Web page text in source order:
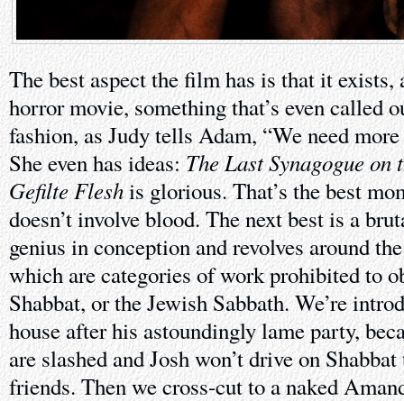
The best aspect the film has is that it exists,
horror movie, something that’s even called
fashion, as Judy tells Adam, “We need
She even has ideas:The Last Synagogue on
Gefilte Fleshis glorious. That’s the best
doesn’t involve blood. The next best is a
genius in conception and revolves around
which are categories of work prohibited to
Shabbat, or the Jewish Sabbath. We’re
house after his astoundingly lame party,
are slashed and Josh won’t drive on
friends. Then we cross-cut to a naked